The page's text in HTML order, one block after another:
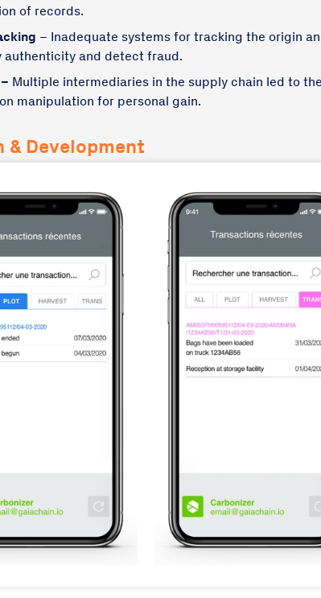
of records.
– Inadequate systems for tracking the origin
and detect fraud.
Multiple intermediaries in the supply chain led to
manipulation for personal gain.
& Development